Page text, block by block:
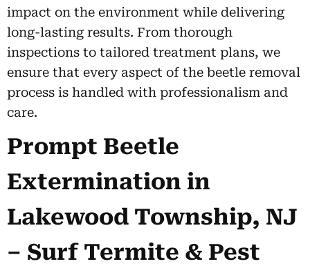
impact on the environment while delivering
long-lasting results. From thorough
inspections to tailored treatment plans, we
ensure that every aspect of the beetle removal
process is handled with professionalism and
care.
Prompt Beetle
Extermination in
Lakewood Township, NJ
– Surf Termite & Pest